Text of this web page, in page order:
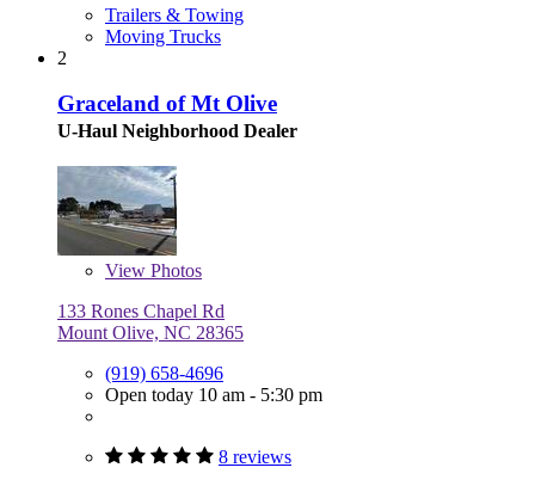
Trailers & Towing
Moving Trucks
2
Graceland of Mt Olive
U-Haul Neighborhood Dealer
View Photos
133 Rones Chapel Rd
Mount Olive, NC 28365
(919) 658-4696
Open today 10 am - 5:30 pm
8 reviews